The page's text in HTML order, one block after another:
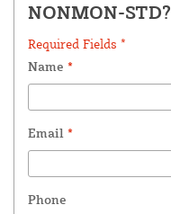
NONMON-STD?
Required Fields *
Name *
Email *
Phone